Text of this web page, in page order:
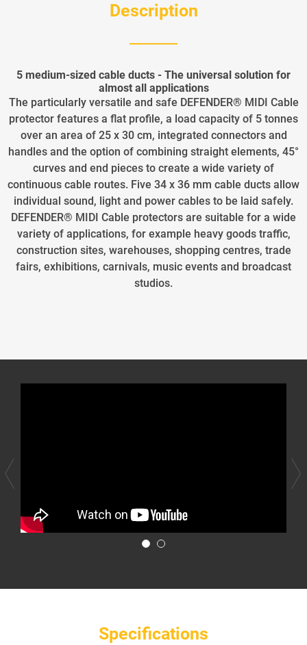
Description
5 medium-sized cable ducts - The universal solution for
almost all applications
The particularly versatile and safe DEFENDER® MIDI Cable
protector features a flat profile, a load capacity of 5 tonnes
over an area of 25 x 30 cm, integrated connectors and
handles and the option of combining straight elements, 45°
curves and end pieces to create a wide variety of
continuous cable routes. Five 34 x 36 mm cable ducts allow
individual sound, light and power cables to be laid safely.
DEFENDER® MIDI Cable protectors are suitable for a wide
variety of applications, for example heavy goods traffic,
construction sites, warehouses, shopping centres, trade
fairs, exhibitions, carnivals, music events and broadcast
studios.
Specifications